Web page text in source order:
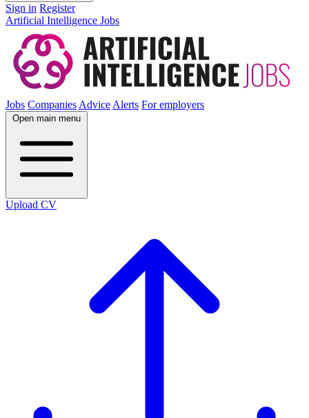
Sign in Register
Artificial Intelligence Jobs
Jobs CompaniesAdviceAlerts For employers
Open main menu
Upload CV